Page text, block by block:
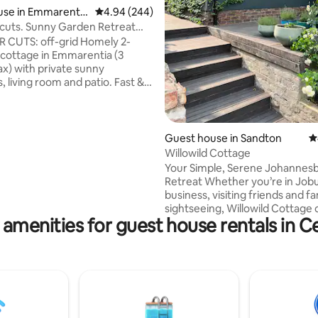
281 reviews
in Emmarentia 4.94 out of 5 average rating, 244 reviews
4.94 (244)
Sunny Garden Retreat
off-grid Homely 2-
in Emmarentia (3
with private sunny
room and patio. Fast &
and shopping.
Guest house in Sandton
Willowild Cottage
Your Simple, Serene
Retreat Whether you’re in
business, visiting friends and
sightseeing, Willowild Cottage
peaceful, centrally-located
5.6km from Sandton City and
organically grown fruit and
With secure parking and
amenities for guest house rentals in